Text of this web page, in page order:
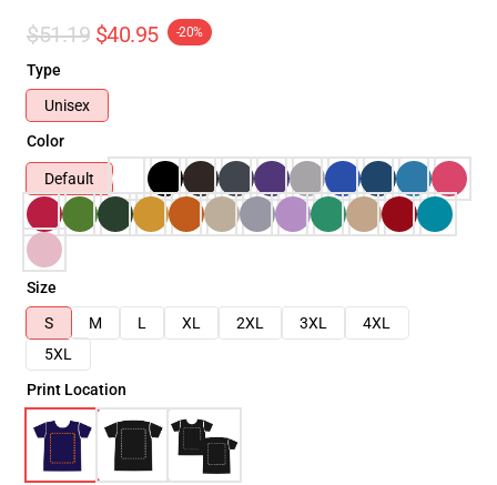
$51.19 $40.95 -20%
Type
Unisex
Color
Default
Size
S
M L XL 2XL 3XL
4XL
5XL
Print Location